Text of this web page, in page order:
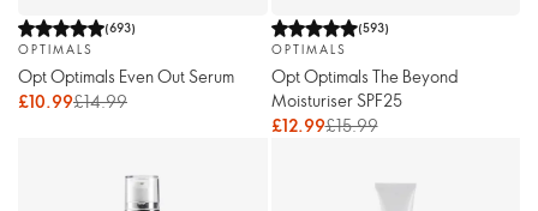
(693)
OPTIMALS
Opt Optimals Even Out Serum
£10.99£14.99
(593)
OPTIMALS
Opt Optimals The Beyond
Moisturiser SPF25
£12.99£15.99